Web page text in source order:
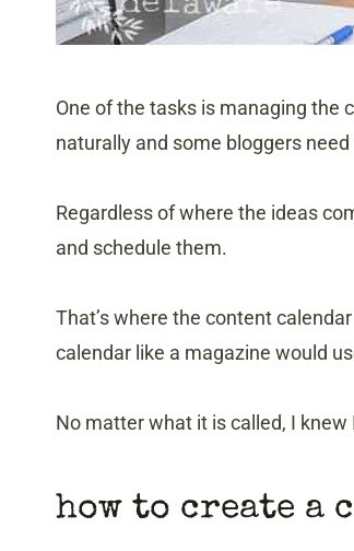
One of the tasks is managing the
naturally and some bloggers
Regardless of where the ideas
and schedule them.
That’s where the content
calendar like a magazine would
No matter what it is called, I
how to create a